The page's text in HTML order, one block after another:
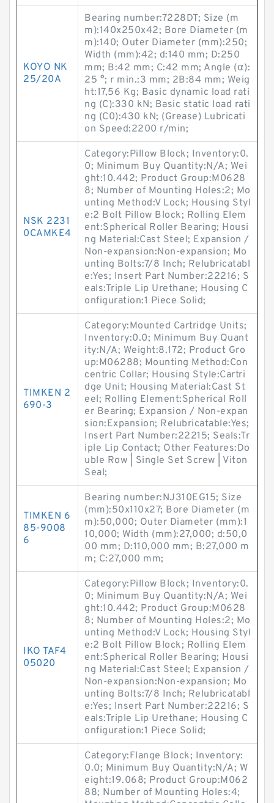
KOYO NK
25/20A
Bearing number:7228DT; Size (m
m):140x250x42; Bore Diameter (m
m):140; Outer Diameter (mm):250;
Width (mm):42; d:140 mm; D:250
mm; B:42 mm; C:42 mm; Angle (α):
25 °; r min.:3 mm; 2B:84 mm; Weig
ht:17,56 Kg; Basic dynamic load rati
ng (C):330 kN; Basic static load rati
ng (C0):430 kN; (Grease) Lubricati
on Speed:2200 r/min;
NSK 2231
0CAMKE4
Category:Pillow Block; Inventory:0.
0; Minimum Buy Quantity:N/A; Wei
ght:10.442; Product Group:M0628
8; Number of Mounting Holes:2; Mo
unting Method:V Lock; Housing Styl
e:2 Bolt Pillow Block; Rolling Elem
ent:Spherical Roller Bearing; Housi
ng Material:Cast Steel; Expansion /
Non-expansion:Non-expansion; Mo
unting Bolts:7/8 Inch; Relubricatabl
e:Yes; Insert Part Number:22216; S
eals:Triple Lip Urethane; Housing C
onfiguration:1 Piece Solid;
TIMKEN 2
690-3
Category:Mounted Cartridge Units;
Inventory:0.0; Minimum Buy Quant
ity:N/A; Weight:8.172; Product Gro
up:M06288; Mounting Method:Con
centric Collar; Housing Style:Cartri
dge Unit; Housing Material:Cast St
eel; Rolling Element:Spherical Roll
er Bearing; Expansion / Non-expan
sion:Expansion; Relubricatable:Yes;
Insert Part Number:22215; Seals:Tr
iple Lip Contact; Other Features:Do
uble Row | Single Set Screw | Viton
Seal;
TIMKEN 6
85-9008
6
Bearing number:NJ310EG15; Size
(mm):50x110x27; Bore Diameter (m
m):50,000; Outer Diameter (mm):1
10,000; Width (mm):27,000; d:50,0
00 mm; D:110,000 mm; B:27,000 m
m; C:27,000 mm;
IKO TAF4
05020
Category:Pillow Block; Inventory:0.
0; Minimum Buy Quantity:N/A; Wei
ght:10.442; Product Group:M0628
8; Number of Mounting Holes:2; Mo
unting Method:V Lock; Housing Styl
e:2 Bolt Pillow Block; Rolling Elem
ent:Spherical Roller Bearing; Housi
ng Material:Cast Steel; Expansion /
Non-expansion:Non-expansion; Mo
unting Bolts:7/8 Inch; Relubricatabl
e:Yes; Insert Part Number:22216; S
eals:Triple Lip Urethane; Housing C
onfiguration:1 Piece Solid;
Category:Flange Block; Inventory:
0.0; Minimum Buy Quantity:N/A; W
eight:19.068; Product Group:M062
88; Number of Mounting Holes:4;